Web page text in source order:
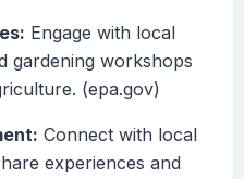
Engage with local
gardening workshops
(epa.gov)
Connect with local
experiences and